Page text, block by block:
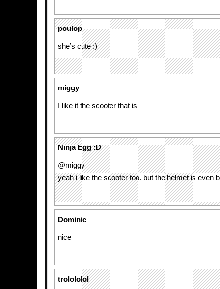
poulop
she’s cute :)
miggy
I like it the scooter that is
Ninja Egg :D
@miggy
yeah i like the scooter too. but the helmet is even
Dominic
nice
trolololol